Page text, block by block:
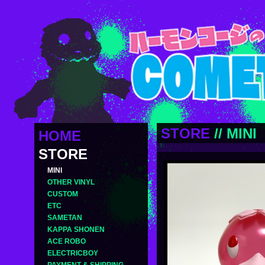
HOME
STORE
MINI
OTHER VINYL
CUSTOM
ETC
SAMETAN
KAPPA SHONEN
ACE ROBO
ELECTRICBOY
STORE // MINI